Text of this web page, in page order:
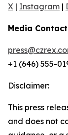
X | Instagram |
Media Contact
+1 (646) 555-
Disclaimer:
This press
and does not